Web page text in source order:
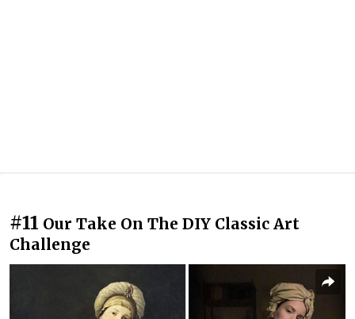
#11 Our Take On The DIY Classic Art
Challenge